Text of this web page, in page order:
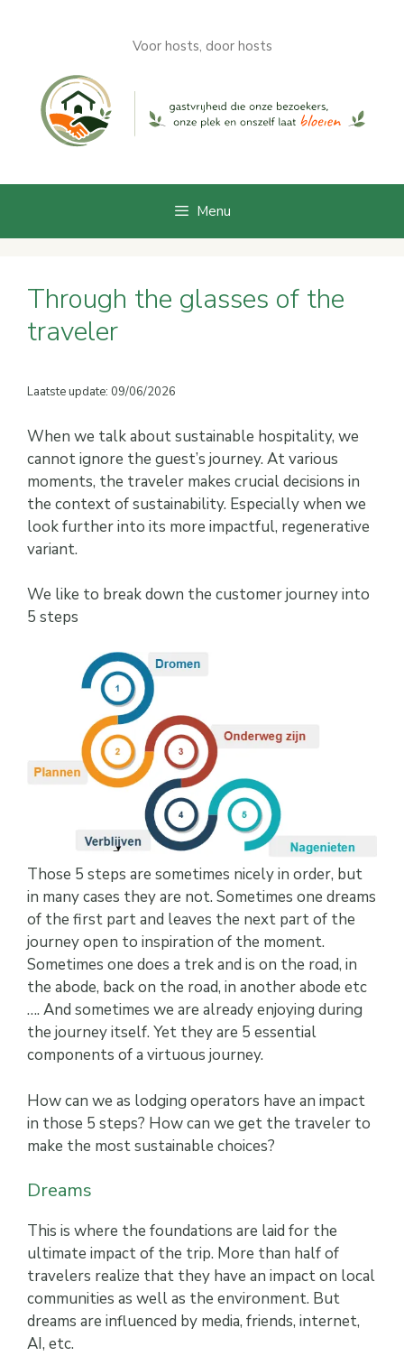
Voor hosts, door hosts
Menu
Through the glasses of the
traveler
Laatste update: 09/06/2026
When we talk about sustainable hospitality, we
cannot ignore the guest’s journey. At various
moments, the traveler makes crucial decisions in
the context of sustainability. Especially when we
look further into its more impactful, regenerative
variant.
We like to break down the customer journey into
5 steps
Those 5 steps are sometimes nicely in order, but
in many cases they are not. Sometimes one dreams
of the first part and leaves the next part of the
journey open to inspiration of the moment.
Sometimes one does a trek and is on the road, in
the abode, back on the road, in another abode etc
…. And sometimes we are already enjoying during
the journey itself. Yet they are 5 essential
components of a virtuous journey.
How can we as lodging operators have an impact
in those 5 steps? How can we get the traveler to
make the most sustainable choices?
Dreams
This is where the foundations are laid for the
ultimate impact of the trip. More than half of
travelers realize that they have an impact on local
communities as well as the environment. But
dreams are influenced by media, friends, internet,
AI, etc.